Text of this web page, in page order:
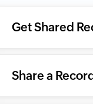
Get Shared
Share a Record